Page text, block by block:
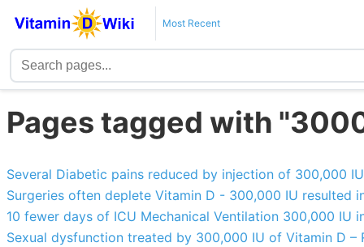
Most Recent
Pages tagged with
Several Diabetic pains reduced by injection of 300,000
Surgeries often deplete Vitamin D - 300,000 IU resulted
10 fewer days of ICU Mechanical Ventilation 300,000 IU
Sexual dysfunction treated by 300,000 IU of Vitamin D –